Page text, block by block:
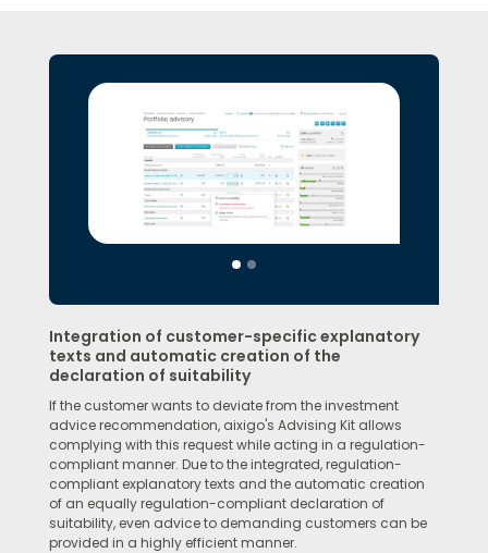
Integration of customer-specific explanatory
texts and automatic creation of the
declaration of suitability
If the customer wants to deviate from the investment
advice recommendation, aixigo's Advising Kit allows
complying with this request while acting in a regulation-
compliant manner. Due to the integrated, regulation-
compliant explanatory texts and the automatic creation
of an equally regulation-compliant declaration of
suitability, even advice to demanding customers can be
provided in a highly efficient manner.